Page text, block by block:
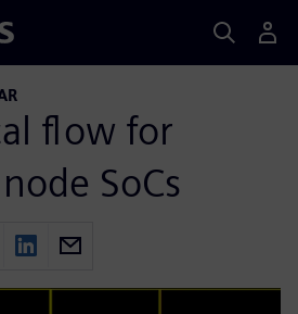
flow for
SoCs